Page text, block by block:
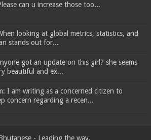
can u increase those too...
looking at global metrics, statistics, and
stands out for...
got an update on this girl? she seems
beautiful and ex...
I am writing as a concerned citizen to
concern regarding a recen...
- Leading the way.